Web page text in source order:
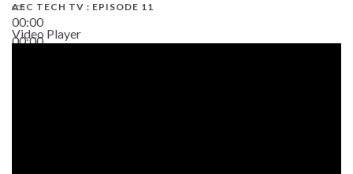
00:00
00:00
AEC TECH TV : EPISODE 11
Video Player